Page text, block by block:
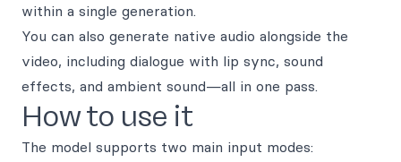
within a single generation.
You can also generate native audio alongside the
video, including dialogue with lip sync, sound
effects, and ambient sound—all in one pass.
How to use it
The model supports two main input modes: